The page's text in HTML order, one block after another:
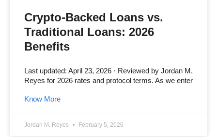
Crypto-Backed Loans vs.
Traditional Loans: 2026
Benefits
Last updated: April 23, 2026 · Reviewed by Jordan M.
Reyes for 2026 rates and protocol terms. As we enter
Know More
Jordan M. Reyes February 5, 2026